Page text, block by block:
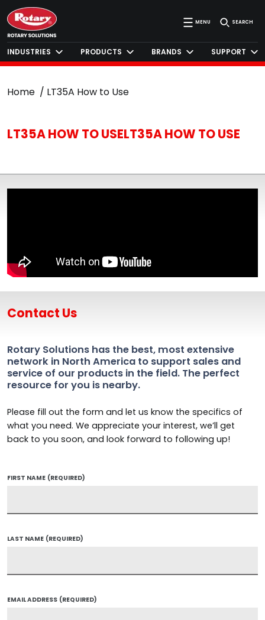
MENU SEARCH
INDUSTRIES PRODUCTS BRANDS SUPPORT
Home LT35A How to Use
LT35A HOW TO USELT35A HOW TO USE
Contact Us
Rotary Solutions has the best, most extensive
network in North America to support sales and
service of our products in the field. The perfect
resource for you is nearby.
Please fill out the form and let us know the specifics of
what you need. We appreciate your interest, we’ll get
back to you soon, and look forward to following up!
FIRST NAME (REQUIRED)
LAST NAME (REQUIRED)
EMAIL ADDRESS (REQUIRED)